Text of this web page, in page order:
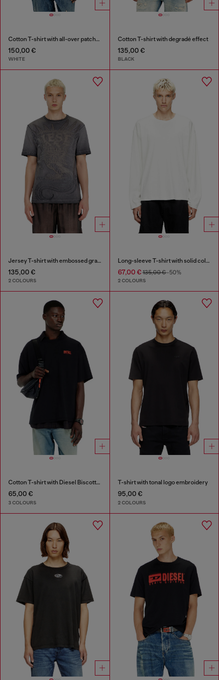
Cotton T-shirt with all-over patches print
150,00 €
WHITE
Cotton T-shirt with degradé effect
135,00 €
BLACK
Jersey T-shirt with embossed graphic
135,00 €
2 COLOURS
Long-sleeve T-shirt with solid color panels
67,00 €135,00 €-50%
2 COLOURS
Cotton T-shirt with Diesel Biscotto print
65,00 €
3 COLOURS
T-shirt with tonal logo embroidery
95,00 €
2 COLOURS